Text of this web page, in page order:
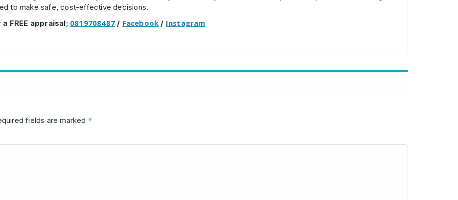
to make safe, cost-effective decisions.
FREE appraisal; 0819708487 / Facebook / Instagram
fields are marked *